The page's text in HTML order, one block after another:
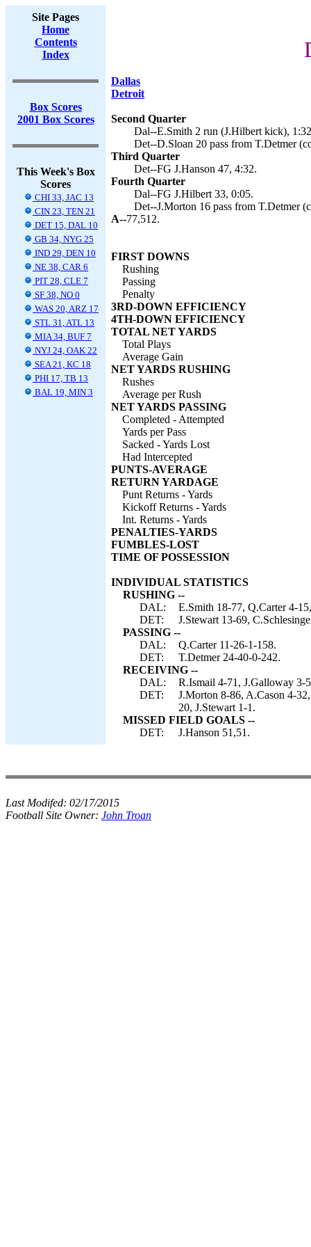
Site Pages
Home
Contents
Index
Box Scores
2001 Box Scores
This Week's Box
Scores
CHI 33, JAC 13
CIN 23, TEN 21
DET 15, DAL 10
GB 34, NYG 25
IND 29, DEN 10
NE 38, CAR 6
PIT 28, CLE 7
SF 38, NO 0
WAS 20, ARZ 17
STL 31, ATL 13
MIA 34, BUF 7
NYJ 24, OAK 22
SEA 21, KC 18
PHI 17, TB 13
BAL 19, MIN 3
Dallas
Detroit
Second Quarter
Dal--E.Smith 2 run (J.Hilbert kick),
Det--D.Sloan 20 pass from T.Detmer
Third Quarter
Det--FG J.Hanson 47, 4:32.
Fourth Quarter
Dal--FG J.Hilbert 33, 0:05.
Det--J.Morton 16 pass from T.Detmer
A--77,512.
FIRST DOWNS
Rushing
Passing
Penalty
3RD-DOWN EFFICIENCY
4TH-DOWN EFFICIENCY
TOTAL NET YARDS
Total Plays
Average Gain
NET YARDS RUSHING
Rushes
Average per Rush
NET YARDS PASSING
Completed - Attempted
Yards per Pass
Sacked - Yards Lost
Had Intercepted
PUNTS-AVERAGE
RETURN YARDAGE
Punt Returns - Yards
Kickoff Returns - Yards
Int. Returns - Yards
PENALTIES-YARDS
FUMBLES-LOST
TIME OF POSSESSION
INDIVIDUAL STATISTICS
RUSHING --
DAL:
E.Smith 18-77, Q.Carter 4-
DET:
J.Stewart 13-69,
PASSING --
DAL:
Q.Carter 11-26-1-158.
DET:
T.Detmer 24-40-0-242.
RECEIVING --
DAL:
R.Ismail 4-71, J.Galloway 3-
DET:
J.Morton 8-86, A.Cason 4-
20, J.Stewart 1-1.
MISSED FIELD GOALS --
DET:
J.Hanson 51,51.
Last Modifed: 02/17/2015
Football Site Owner: John Troan